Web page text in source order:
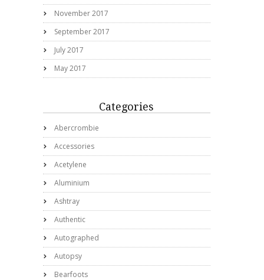
November 2017
September 2017
July 2017
May 2017
Categories
Abercrombie
Accessories
Acetylene
Aluminium
Ashtray
Authentic
Autographed
Autopsy
Bearfoots